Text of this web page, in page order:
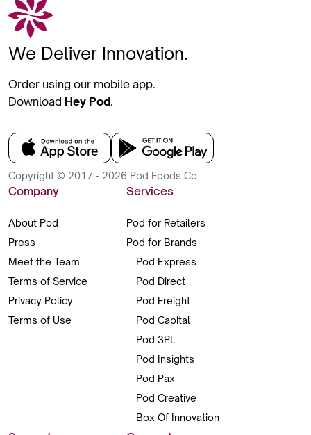
We Deliver Innovation.
Order using our mobile app.
Download Hey Pod.
Copyright © 2017 - 2026 Pod Foods Co.
Company
About Pod
Press
Meet the Team
Terms of Service
Privacy Policy
Terms of Use
Services
Pod for Retailers
Pod for Brands
Pod Express
Pod Direct
Pod Freight
Pod Capital
Pod 3PL
Pod Insights
Pod Pax
Pod Creative
Box Of Innovation